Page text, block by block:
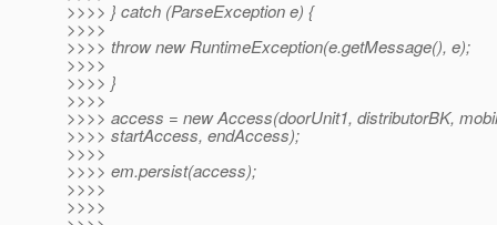
>>>> } catch (ParseException e) {
>>>>
>>>> throw new RuntimeException(e.getMessage(), e);
>>>>
>>>> }
>>>>
>>>> access = new Access(doorUnit1, distributorBK,
>>>> startAccess, endAccess);
>>>>
>>>> em.persist(access);
>>>>
>>>>